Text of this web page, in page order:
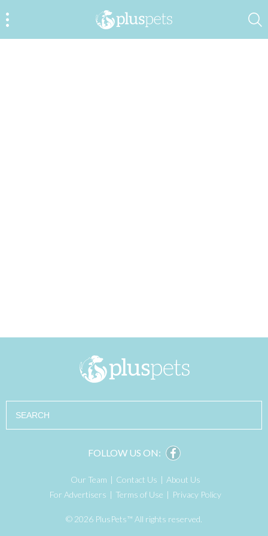
Search
FOLLOW US ON:
Our Team Contact Us
About Us
For Advertisers
Terms of Use Privacy Policy
© 2026 PlusPets™ All rights reserved.